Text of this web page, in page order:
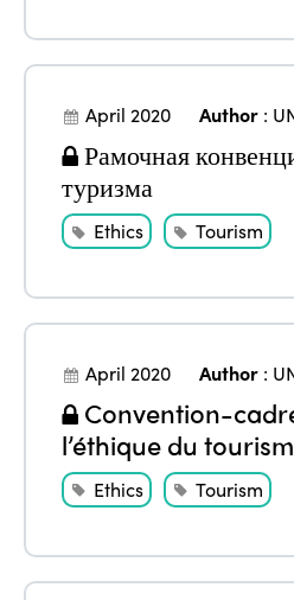
April 2020 Author :
Рамочная
туризма
Ethics Tourism
April 2020 Author :
Convention-
l’éthique du
Ethics Tourism
Accessible
Gender
Edition
Edition 2022
Edition
News
News
Events
eLibrary